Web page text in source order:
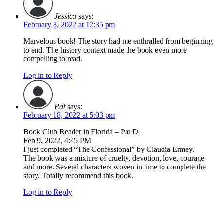
Jessica says:
February 8, 2022 at 12:35 pm
Marvelous book! The story had me enthralled from beginning
to end. The history context made the book even more
compelling to read.
Log in to Reply
Pat says:
February 18, 2022 at 5:03 pm
Book Club Reader in Florida – Pat D
Feb 9, 2022, 4:45 PM
I just completed “The Confessional” by Claudia Ermey.
The book was a mixture of cruelty, devotion, love, courage
and more. Several characters woven in time to complete the
story. Totally recommend this book.
Log in to Reply